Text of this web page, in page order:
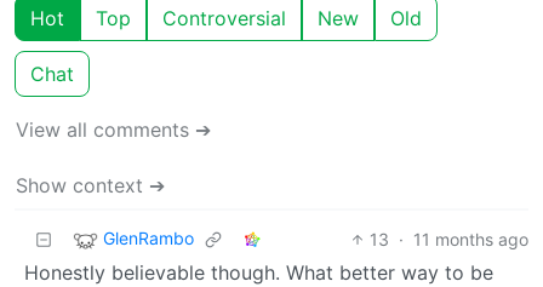
Hot Top Controversial New Old
Chat
View all comments ➔
Show context ➔
GlenRambo 13 · 11 months ago
Honestly believable though. What better way to be